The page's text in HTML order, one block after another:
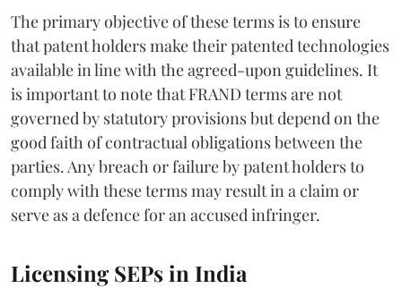
The primary objective of these terms is to ensure
that patent holders make their patented technologies
available in line with the agreed-upon guidelines. It
is important to note that FRAND terms are not
governed by statutory provisions but depend on the
good faith of contractual obligations between the
parties. Any breach or failure by patent holders to
comply with these terms may result in a claim or
serve as a defence for an accused infringer.
Licensing SEPs in India